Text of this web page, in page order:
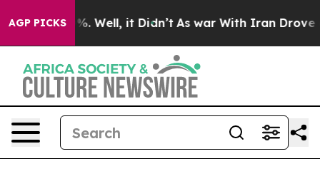
AGP PICKS
40%. Well, it Didn’t As war With Iran Drove oil